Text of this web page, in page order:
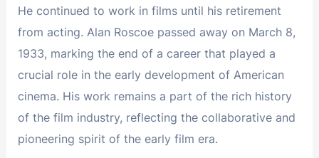
He continued to work in films until his retirement
from acting. Alan Roscoe passed away on March 8,
1933, marking the end of a career that played a
crucial role in the early development of American
cinema. His work remains a part of the rich history
of the film industry, reflecting the collaborative and
pioneering spirit of the early film era.